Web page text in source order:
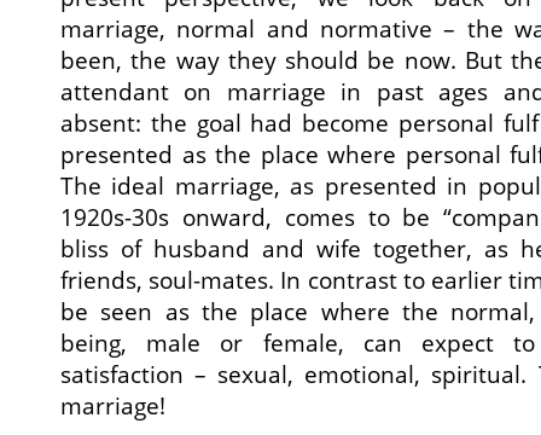
marriage, normal and normative – the
been, the way they should be now. But
attendant on marriage in past ages
absent: the goal had become personal
presented as the place where personal
The ideal marriage, as presented in
1920s-30s onward, comes to be
bliss of husband and wife together, as
friends, soul-mates. In contrast to earlier
be seen as the place where the
being, male or female, can expect
satisfaction – sexual, emotional,
marriage!